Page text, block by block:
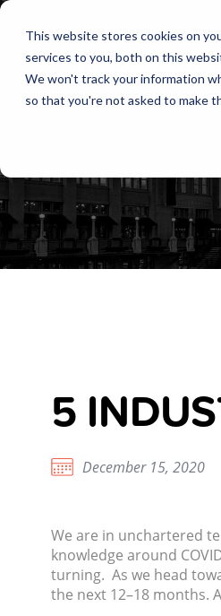
This website stores cookies on
services to you, both on this
We won't track your information
so that you're not asked to make
5
December 15, 2020
We are in unchartered
knowledge around
turning. As we head
the next 12–18 months.